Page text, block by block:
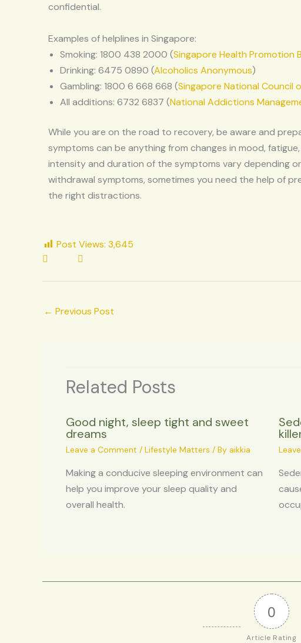
confidential.
Examples of helplines in Singapore:
Smoking: 1800 438 2000 (Singapore Health Promotion
Drinking: 6475 0890 (Alcoholics Anonymous)
Gambling: 1800 6 668 668 (Singapore National Council
All additions: 6732 6837 (National Addictions
While you are on the road to recovery, be aware and
symptoms can be anything from changes in mood,
intensity and duration of the symptoms vary depending
withdrawal symptoms, sometimes you need the help of
the right distractions.
Post Views: 3,645
← Previous Post
Related Posts
Good night, sleep tight and sweet
dreams
Leave a Comment / Lifestyle Matters / By aikkia
Making a conducive sleeping environment can
help you improve your sleep quality and
overall health.
0
Article Rating